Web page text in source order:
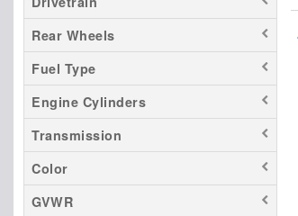
Rear Wheels
Fuel Type
Engine Cylinders
Transmission
Color
GVWR